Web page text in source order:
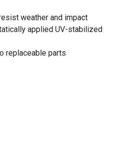
weather and impact
applied UV-stabilized
replaceable parts